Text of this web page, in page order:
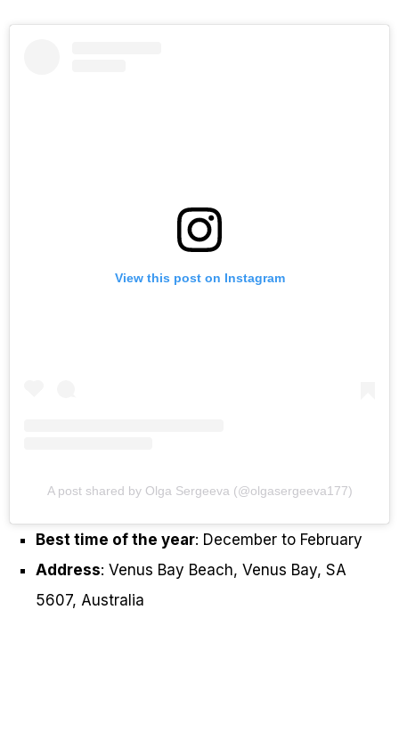
View this post on Instagram
A post shared by Olga Sergeeva (@olgasergeeva177)
Best time of the year: December to February
Address: Venus Bay Beach, Venus Bay, SA
5607, Australia